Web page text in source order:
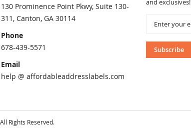
130 Prominence Point Pkwy, Suite 130-
311, Canton, GA 30114
Phone
678-439-5571
Email
help @ affordableaddresslabels.com
and exclusives!
Our
Newsletter:
Subscribe
Rights Reserved.